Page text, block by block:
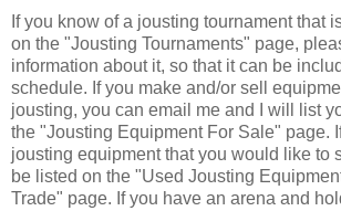
If you know of a jousting tournament that
on the "Jousting Tournaments" page,
information about it, so that it can be
schedule. If you make and/or sell
jousting, you can email me and I will list
the "Jousting Equipment For Sale" page.
jousting equipment that you would like to
be listed on the "Used Jousting
Trade" page. If you have an arena and